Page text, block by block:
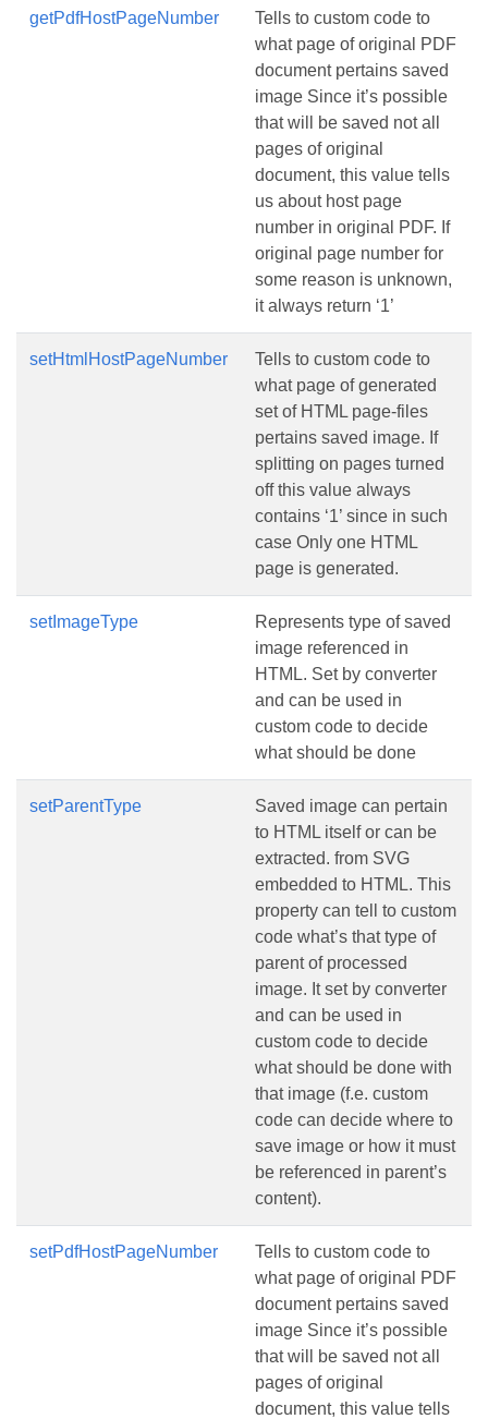
getPdfHostPageNumber
Tells to custom code to
what page of original PDF
document pertains saved
image Since it’s possible
that will be saved not all
pages of original
document, this value tells
us about host page
number in original PDF. If
original page number for
some reason is unknown,
it always return ‘1’
setHtmlHostPageNumber
Tells to custom code to
what page of generated
set of HTML page-files
pertains saved image. If
splitting on pages turned
off this value always
contains ‘1’ since in such
case Only one HTML
page is generated.
setImageType
Represents type of saved
image referenced in
HTML. Set by converter
and can be used in
custom code to decide
what should be done
setParentType
Saved image can pertain
to HTML itself or can be
extracted. from SVG
embedded to HTML. This
property can tell to custom
code what’s that type of
parent of processed
image. It set by converter
and can be used in
custom code to decide
what should be done with
that image (f.e. custom
code can decide where to
save image or how it must
be referenced in parent’s
content).
setPdfHostPageNumber
Tells to custom code to
what page of original PDF
document pertains saved
image Since it’s possible
that will be saved not all
pages of original
document, this value tells